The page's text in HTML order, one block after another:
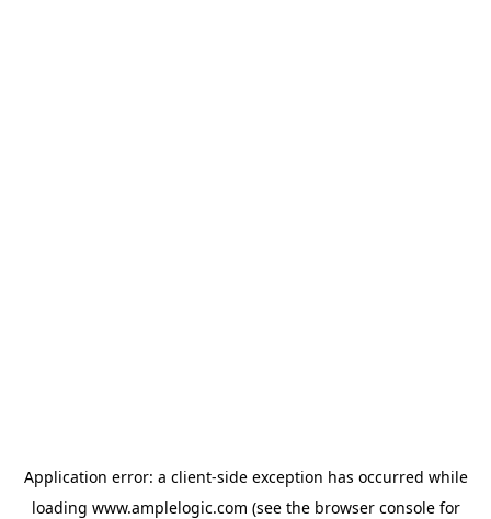
Application error: a client-side exception has occurred while
loading www.amplelogic.com (see the browser consolefor